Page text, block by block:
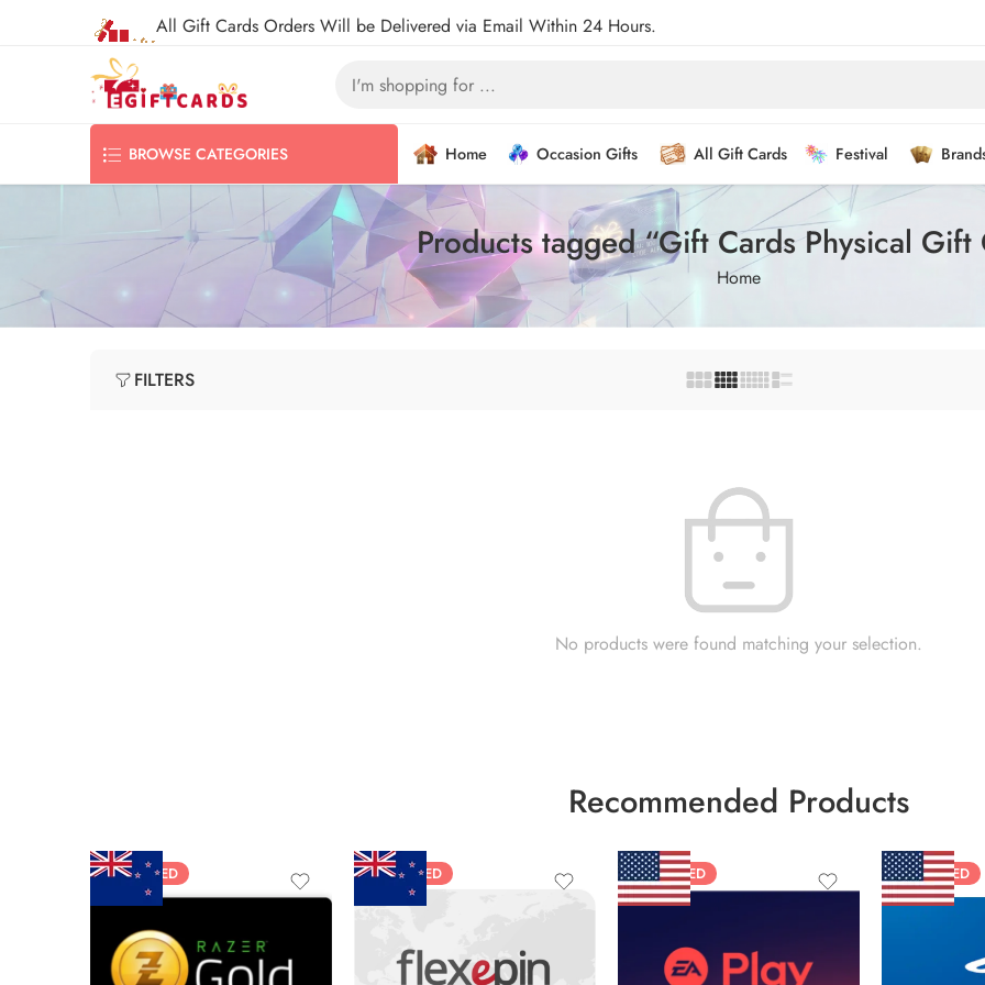
All Gift Cards Orders Will be Delivered via Email Within 24 Hours.
BROWSE CATEGORIES Home Occasion Gifts All Gift Cards Festival
Products tagged “Gift Cards Physical Gift
Home
FILTERS
No products were found matching your selection.
Recommended Products
FEATURED
$5 NZD
FEATURED
$20 NZD
FEATURED FEATURED
$10 USD